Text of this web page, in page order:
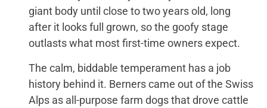
giant body until close to two years old, long
after it looks full grown, so the goofy stage
outlasts what most first-time owners expect.
The calm, biddable temperament has a job
history behind it. Berners came out of the Swiss
Alps as all-purpose farm dogs that drove cattle